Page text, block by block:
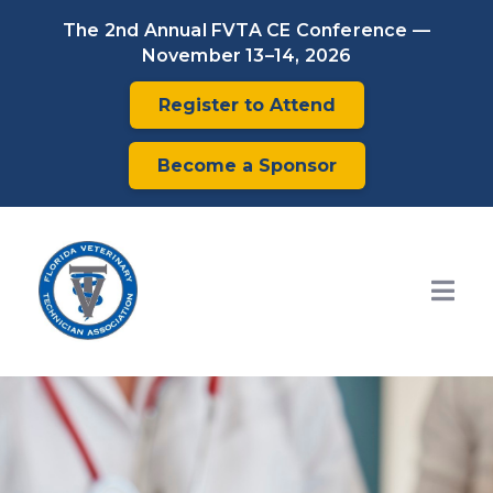
The 2nd Annual FVTA CE Conference —
November 13–14, 2026
Register to Attend
Become a Sponsor